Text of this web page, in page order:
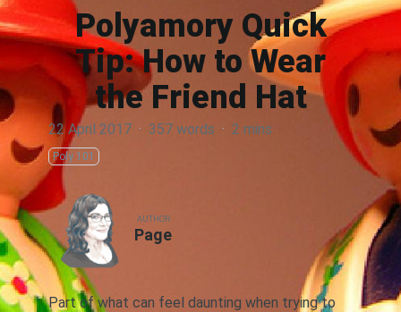
Polyamory Quick
Tip: How to Wear
the Friend Hat
22 April 2017 · 357 words · 2 mins
Poly 101
AUTHOR
Page
Part of what can feel daunting when trying to